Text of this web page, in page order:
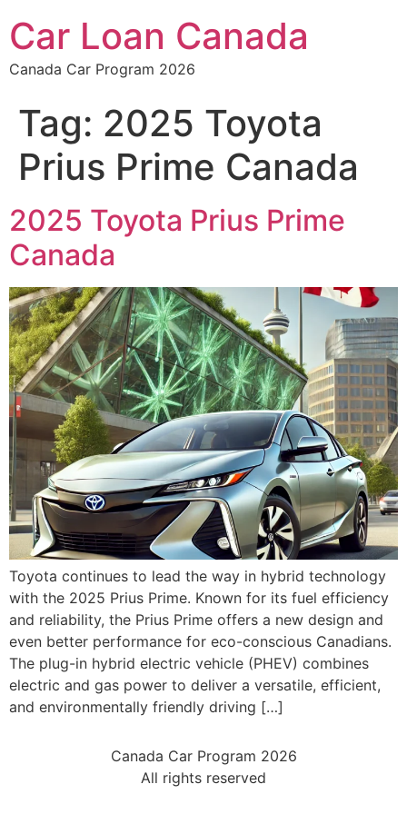
Car Loan Canada
Canada Car Program 2026
Tag: 2025 Toyota
Prius Prime Canada
2025 Toyota Prius Prime
Canada
Toyota continues to lead the way in hybrid technology
with the 2025 Prius Prime. Known for its fuel efficiency
and reliability, the Prius Prime offers a new design and
even better performance for eco-conscious Canadians.
The plug-in hybrid electric vehicle (PHEV) combines
electric and gas power to deliver a versatile, efficient,
and environmentally friendly driving […]
Canada Car Program 2026
All rights reserved